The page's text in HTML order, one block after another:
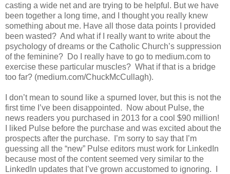
casting a wide net and are trying to be helpful. But we have
been together a long time, and I thought you really knew
something about me. Have all those data points I provided
been wasted? And what if I really want to write about the
psychology of dreams or the Catholic Church’s suppression
of the feminine? Do I really have to go to medium.com to
exercise these particular muscles? What if that is a bridge
too far? (medium.com/ChuckMcCullagh).
I don’t mean to sound like a spurned lover, but this is not the
first time I’ve been disappointed. Now about Pulse, the
news readers you purchased in 2013 for a cool $90 million!
I liked Pulse before the purchase and was excited about the
prospects after the purchase. I’m sorry to say that I’m
guessing all the “new” Pulse editors must work for LinkedIn
because most of the content seemed very similar to the
LinkedIn updates that I’ve grown accustomed to ignoring. I